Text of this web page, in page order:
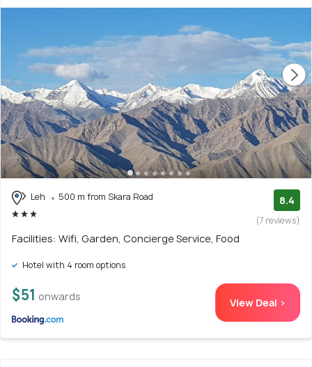
Leh 500 m from Skara Road 8.4
(7 reviews)
Facilities: Wifi, Garden, Concierge Service, Food
Hotel with 4 room options
$51 onwards View Deal >